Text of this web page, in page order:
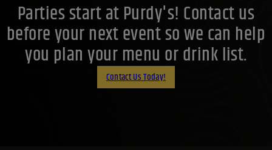
Parties start at Purdy's! Contact us
before your next event so we can help
you plan your menu or drink list.
Contact Us Today!